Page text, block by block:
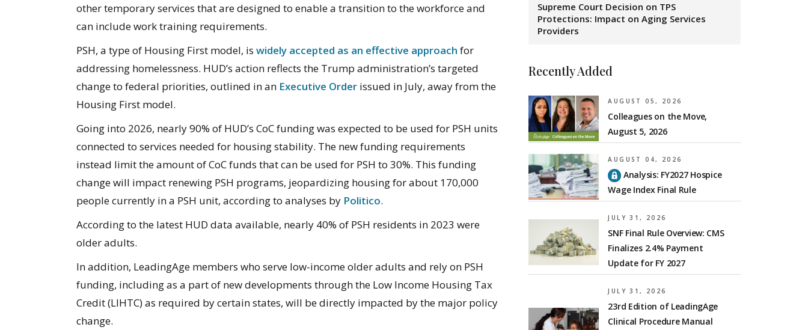
other temporary services that are designed to enable a transition to the workforce and
can include work training requirements.
PSH, a type of Housing First model, is widely accepted as an effective approach for
addressing homelessness. HUD’s action reflects the Trump administration’s targeted
change to federal priorities, outlined in an Executive Order issued in July, away from the
Housing First model.
Going into 2026, nearly 90% of HUD’s CoC funding was expected to be used for PSH units
connected to services needed for housing stability. The new funding requirements
instead limit the amount of CoC funds that can be used for PSH to 30%. This funding
change will impact renewing PSH programs, jeopardizing housing for about 170,000
people currently in a PSH unit, according to analyses by Politico.
According to the latest HUD data available, nearly 40% of PSH residents in 2023 were
older adults.
In addition, LeadingAge members who serve low-income older adults and rely on PSH
funding, including as a part of new developments through the Low Income Housing Tax
Credit (LIHTC) as required by certain states, will be directly impacted by the major policy
change.
Supreme Court Decision on TPS
Protections: Impact on Aging Services
Providers
Recently Added
AUGUST 05, 2026
Colleagues on the Move,
August 5, 2026
AUGUST 04, 2026
Analysis: FY2027 Hospice
Wage Index Final Rule
JULY 31, 2026
SNF Final Rule Overview: CMS
Finalizes 2.4% Payment
Update for FY 2027
JULY 31, 2026
23rd Edition of LeadingAge
Clinical Procedure Manual